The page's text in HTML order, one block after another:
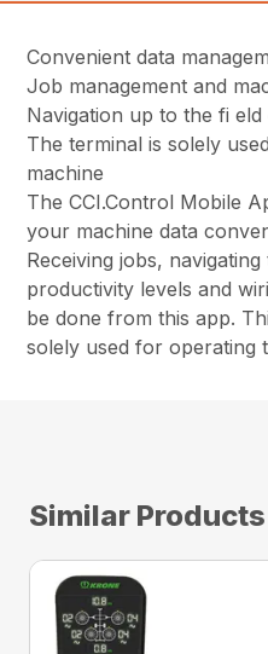
Convenient data
Job management and
Navigation up to the fi eld
The terminal is solely
machine
The CCI.Control Mobile
your machine data
Receiving jobs,
productivity levels and
be done from this app.
solely used for operating
Similar Products